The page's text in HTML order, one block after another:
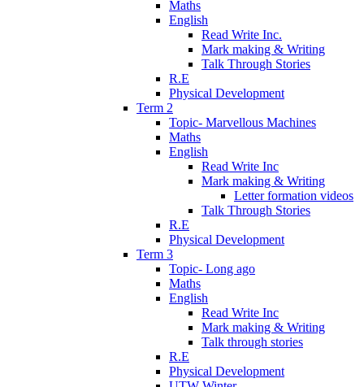
Maths
English
Read Write Inc.
Mark making & Writing
Talk Through Stories
R.E
Physical Development
Term 2
Topic- Marvellous Machines
Maths
English
Read Write Inc
Mark making & Writing
Letter formation videos
Talk Through Stories
R.E
Physical Development
Term 3
Topic- Long ago
Maths
English
Read Write Inc
Mark making & Writing
Talk through stories
R.E
Physical Development